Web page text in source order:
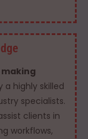
a highly skilled
specialists.
clients in
workflows,